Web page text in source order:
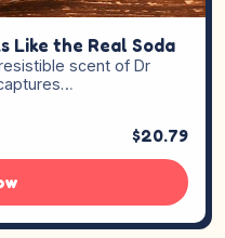
Like the Real Soda
scent of Dr
$20.79